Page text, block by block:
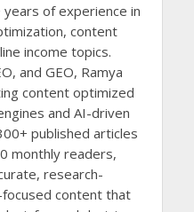
of experience in
content
income topics.
and GEO, Ramya
content optimized
and AI-driven
published articles
monthly readers,
research-
content that